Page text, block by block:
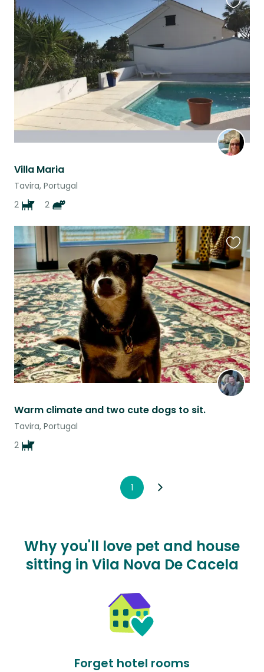
Villa Maria
Tavira, Portugal
2
2
this
listing
Warm climate and two cute dogs to sit.
Tavira, Portugal
2
this
listing
1
Why you'll love pet and house
sitting in Vila Nova De Cacela
Forget hotel rooms